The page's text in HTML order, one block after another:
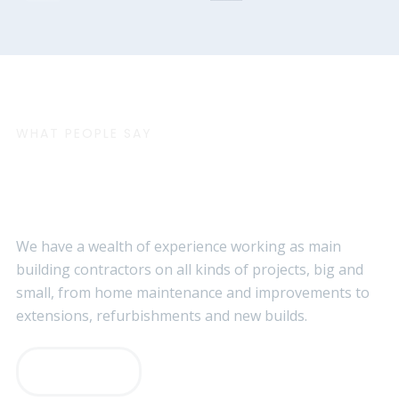
We have a wealth of experience working as main
building contractors on all kinds of projects, big and
small, from home maintenance and improvements to
extensions, refurbishments and new builds.